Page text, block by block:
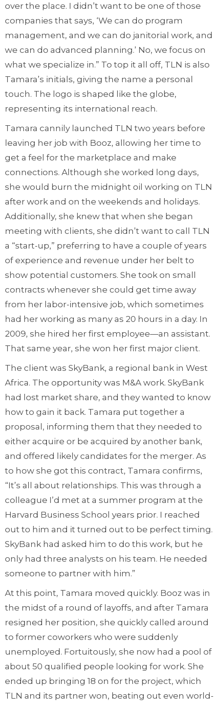
over the place. I didn’t want to be one of those
companies that says, ‘We can do program
management, and we can do janitorial work, and
we can do advanced planning.’ No, we focus on
what we specialize in.” To top it all off, TLN is also
Tamara’s initials, giving the name a personal
touch. The logo is shaped like the globe,
representing its international reach.
Tamara cannily launched TLN two years before
leaving her job with Booz, allowing her time to
get a feel for the marketplace and make
connections. Although she worked long days,
she would burn the midnight oil working on TLN
after work and on the weekends and holidays.
Additionally, she knew that when she began
meeting with clients, she didn’t want to call TLN
a “start-up,” preferring to have a couple of years
of experience and revenue under her belt to
show potential customers. She took on small
contracts whenever she could get time away
from her labor-intensive job, which sometimes
had her working as many as 20 hours in a day. In
2009, she hired her first employee—an assistant.
That same year, she won her first major client.
The client was SkyBank, a regional bank in West
Africa. The opportunity was M&A work. SkyBank
had lost market share, and they wanted to know
how to gain it back. Tamara put together a
proposal, informing them that they needed to
either acquire or be acquired by another bank,
and offered likely candidates for the merger. As
to how she got this contract, Tamara confirms,
“It’s all about relationships. This was through a
colleague I’d met at a summer program at the
Harvard Business School years prior. I reached
out to him and it turned out to be perfect timing.
SkyBank had asked him to do this work, but he
only had three analysts on his team. He needed
someone to partner with him.”
At this point, Tamara moved quickly. Booz was in
the midst of a round of layoffs, and after Tamara
resigned her position, she quickly called around
to former coworkers who were suddenly
unemployed. Fortuitously, she now had a pool of
about 50 qualified people looking for work. She
ended up bringing 18 on for the project, which
TLN and its partner won, beating out even world-